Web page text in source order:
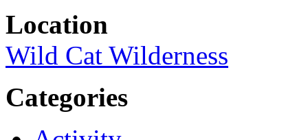
Location
Wild Cat Wilderness
Categories